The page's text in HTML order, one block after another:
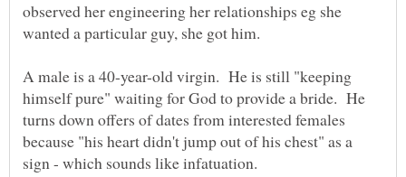
observed her engineering her relationships eg she
A male is a 40-year-old virgin. He is still "keeping
himself pure" waiting for God to provide a bride. He
turns down offers of dates from interested females
because "his heart didn't jump out of his chest" as a